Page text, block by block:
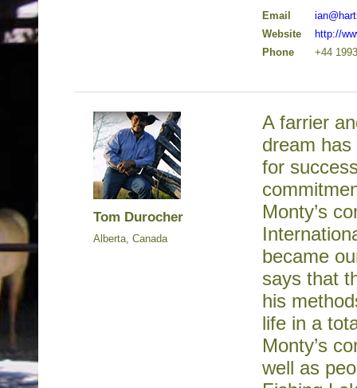
Email
Website
http://
Phone
+44
Tom Durocher
Alberta, Canada
A farrier
dream
for
Monty’s
became
says that
his
life in a
Monty’s
well as